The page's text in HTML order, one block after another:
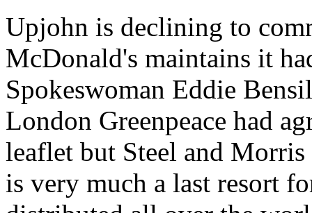
Upjohn is declining to
McDonald's maintains it
Spokeswoman Eddie
London Greenpeace had
leaflet but Steel and
is very much a last resort